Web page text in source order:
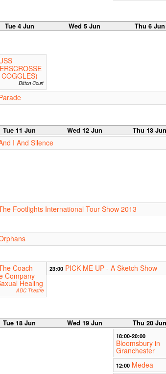
Tue 4 Jun Wed 5 Jun Thu 6 Jun
Ditton Court
Tue 11 Jun Wed 12 Jun Thu 13 Jun
I And Silence
Footlights International Tour Show 2013
Coach
Company
Healing
ADC Theatre
23:00 PICK ME UP - A Sketch Show
Tue 18 Jun Wed 19 Jun Thu 20 Jun
18:00-20:00
Bloomsbury in
Granchester
12:00 Medea